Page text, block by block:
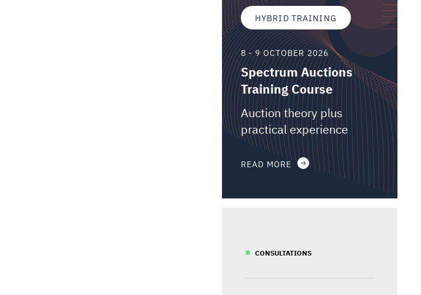
HYBRID TRAINING
8 - 9 OCTOBER 2026
Spectrum Auctions
Training Course
Auction theory plus
practical experience
READ MORE
CONSULTATIONS